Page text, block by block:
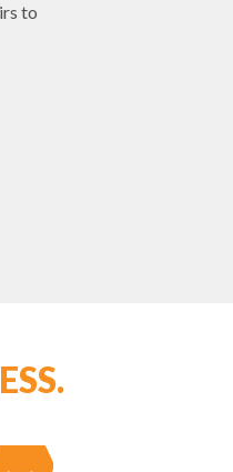
to